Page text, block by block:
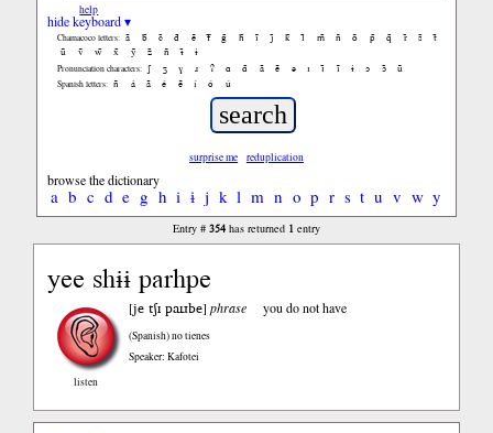
help
hide keyboard ▾
Chamacoco letters: ã b̃ c̃ d̃ ẽ f̃ g̃ h̃ ĩ j̃ k̃ l̃ m̃ ñ õ p̃ q̃ r̃ s̃
t̃
ũ
ṽ w̃ x̃ ỹ z̃ ñ ɨ̃ ɨ
Pronunciation characters: ʃ ʒ ɣ ɹ ʔ ɑ ɑ̃ ã ẽ ə ɪ ɪ̃ ĩ ɨ ɔ ɔ̃ ũ
Spanish letters: ñ á ã é ẽ í ó ú
surprise me reduplication
browse the dictionary
a b c d e g h i ɨ j k l m n o p r s t u v w y
Entry # 354has returned 1entry
yee shɨɨ parhpe
listen
[je tʃɪ paɪɹbe]phrase you do not have
(Spanish)no tienes
Speaker: Kafotei